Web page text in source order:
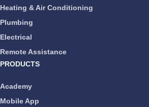
Heating & Air Conditioning
Plumbing
Electrical
Remote Assistance
PRODUCTS
Academy
Mobile App